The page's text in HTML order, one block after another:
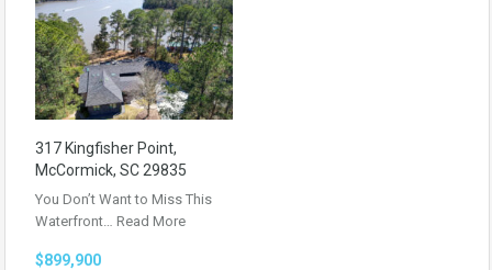
317 Kingfisher Point,
McCormick, SC 29835
You Don’t Want to Miss This
Waterfront… Read More
$899,900